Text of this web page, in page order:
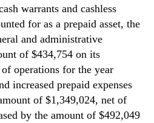
warrants and cashless
for as a prepaid asset, the
and administrative
of $434,754 on its
operations for the year
increased prepaid expenses
of $1,349,024, net of
by the amount of $492,049